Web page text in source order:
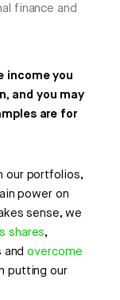
finance and
income you
and you may
are for
our portfolios,
power on
sense, we
shares,
andovercome
putting our